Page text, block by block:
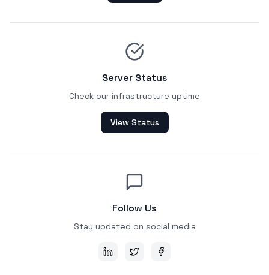
Server Status
Check our infrastructure uptime
View Status
Follow Us
Stay updated on social media